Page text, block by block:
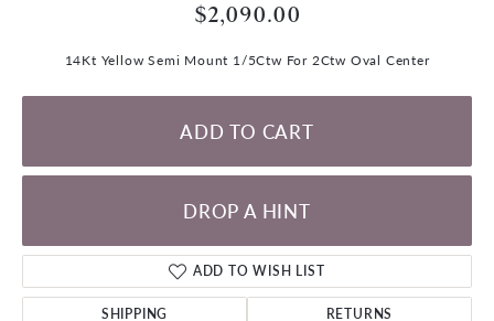
$2,090.00
14Kt Yellow Semi Mount 1/5Ctw For 2Ctw Oval Center
ADD TO CART
DROP A HINT
ADD TO WISH LIST
SHIPPING RETURNS